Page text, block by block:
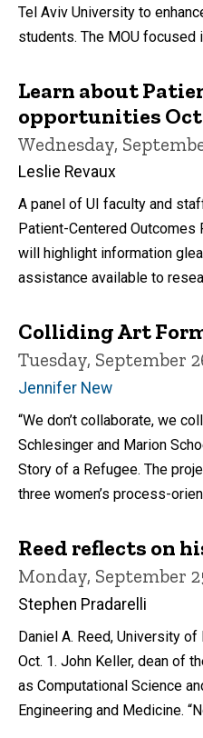
Tel Aviv University to
students. The MOU focused
Learn about
opportunities
Wednesday,
Leslie Revaux
A panel of UI faculty and
Patient-Centered Outcomes
will highlight information
assistance available to
Colliding Art
Tuesday, September
Jennifer New
“We don’t collaborate, we
Schlesinger and Marion
Story of a Refugee. The
three women’s process-
Reed reflects on
Monday, September
Stephen Pradarelli
Daniel A. Reed, University
Oct. 1. John Keller, dean of
as Computational Science
Engineering and Medicine.